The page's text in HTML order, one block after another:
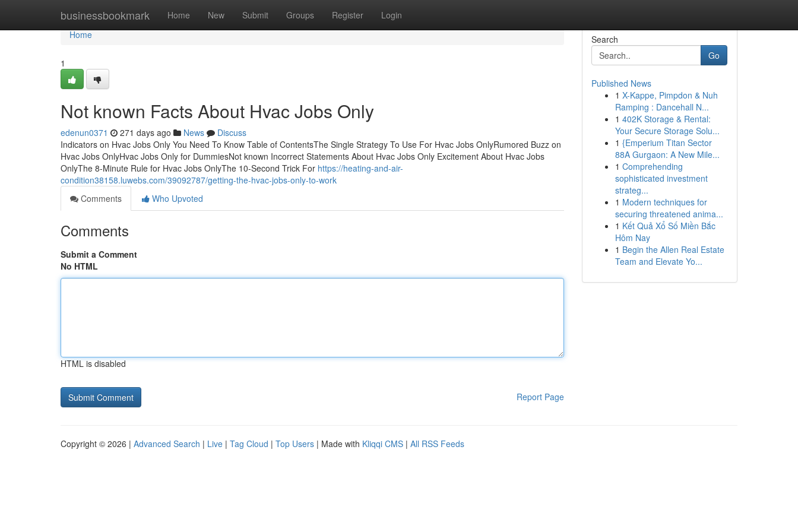
businessbookmark Home New Submit Groups Register Login
Home
Home
1
Not known Facts About Hvac Jobs Only
edenun0371 271 days ago News
Discuss
Indicators on Hvac Jobs Only You Need To Know Table of ContentsThe Single Strategy To Use For Hvac Jobs OnlyRumored Buzz on
Hvac Jobs OnlyHvac Jobs Only for DummiesNot known Incorrect Statements About Hvac Jobs Only Excitement About Hvac Jobs
OnlyThe 8-Minute Rule for Hvac Jobs OnlyThe 10-Second Trick For https://heating-and-air-
condition38158.luwebs.com/39092787/getting-the-hvac-jobs-only-to-work
Comments
Who Upvoted
Comments
Submit a Comment
No HTML
HTML is disabled
Report Page
Search
Go
Published News
1 X-Kappe, Pimpdon & Nuh
Ramping : Dancehall N...
1 402K Storage & Rental:
Your Secure Storage Solu...
1 {Emperium Titan Sector
88A Gurgaon: A New Mile...
1 Comprehending
sophisticated investment
strateg...
1 Modern techniques for
securing threatened anima...
1 Kết Quả Xổ Số Miền Bắc
Hôm Nay
1 Begin the Allen Real Estate
Team and Elevate Yo...
Copyright © 2026 | Advanced Search | Live | Tag Cloud | Top Users | Made with Kliqqi CMS | All RSS Feeds